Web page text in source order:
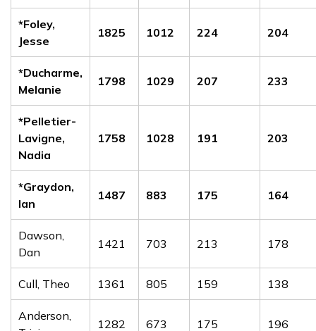
*Foley,
Jesse
1825 1012 224 204
*Ducharme,
Melanie
1798 1029 207 233
*Pelletier-
Lavigne,
Nadia
1758 1028 191 203
*Graydon,
Ian
1487 883 175 164
Dawson,
Dan
1421 703 213 178
Cull, Theo 1361 805 159 138
Anderson,
1282 673 175 196